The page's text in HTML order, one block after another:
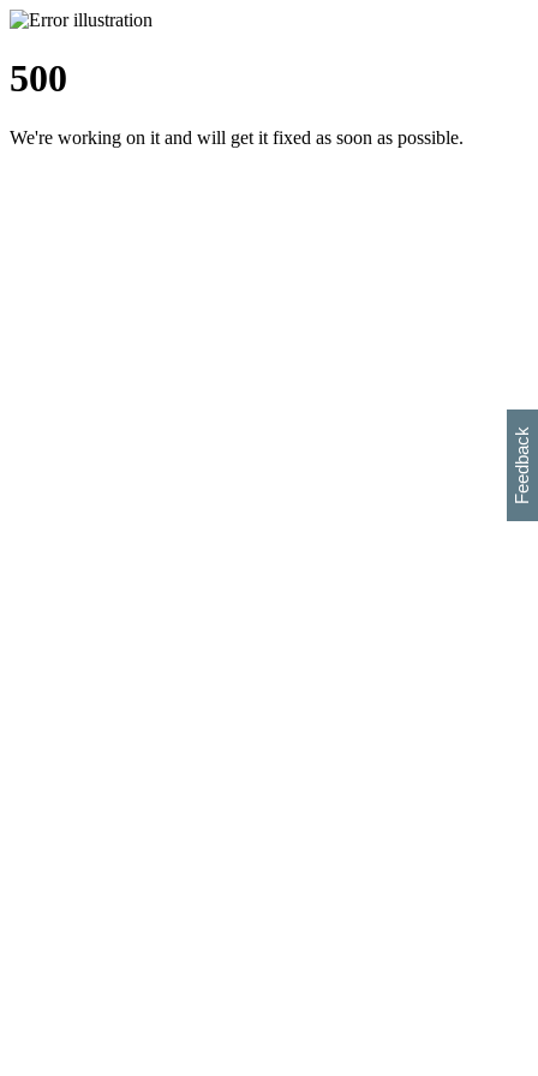
500
We're working on it and will get it fixed as soon as possible.
Feedback
h
s
w
i
l
p
e
e
w
w
i
d
o